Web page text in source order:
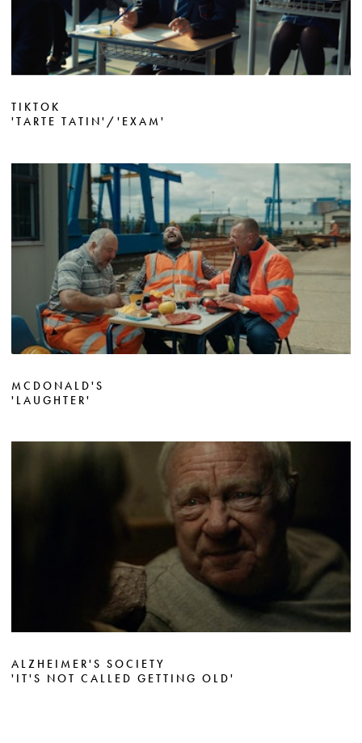
TIKTOK
'TARTE TATIN'/'EXAM'
MCDONALD'S
'LAUGHTER'
ALZHEIMER'S SOCIETY
'IT'S NOT CALLED GETTING OLD'